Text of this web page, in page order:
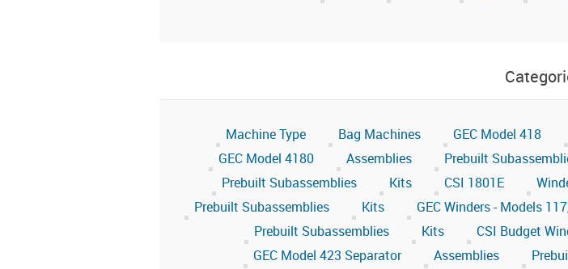
Machine Type Bag Machines GEC Model 418
GEC Model 4180
Assemblies Prebuilt
Prebuilt Subassemblies
Kits CSI 1801E
Prebuilt Subassemblies
Kits GEC Winders - Models
Prebuilt Subassemblies
Kits CSI Budget
GEC Model 423 Separator
Assemblies